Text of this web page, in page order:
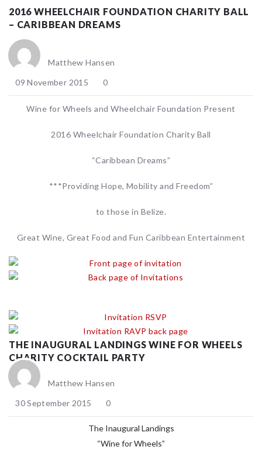
2016 WHEELCHAIR FOUNDATION CHARITY BALL
– CARIBBEAN DREAMS
Matthew Hansen
09 November 2015
0
Wine for Wheels and Wheelchair Foundation Present
2016 Wheelchair Foundation Charity Ball
“Caribbean Dreams”
***Providing Hope, Mobility and Freedom”
to those in Belize.
Great Wine, Great Food and Fun Caribbean Entertainment
THE INAUGURAL LANDINGS WINE FOR WHEELS
CHARITY COCKTAIL PARTY
Matthew Hansen
30 September 2015
0
The Inaugural Landings
“Wine for Wheels”